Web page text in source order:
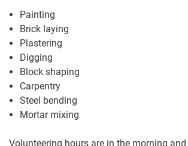
Painting
Brick laying
Plastering
Digging
Block shaping
Carpentry
Steel bending
Mortar mixing
Volunteering hours are in the morning